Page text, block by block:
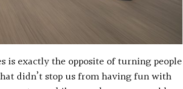
is exactly the opposite of turning people
didn’t stop us from having fun with